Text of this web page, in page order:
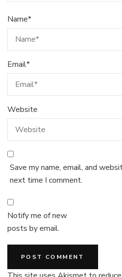
Name*
Email*
Website
Save my name, email, and
next time I comment.
Notify me of new
posts by email.